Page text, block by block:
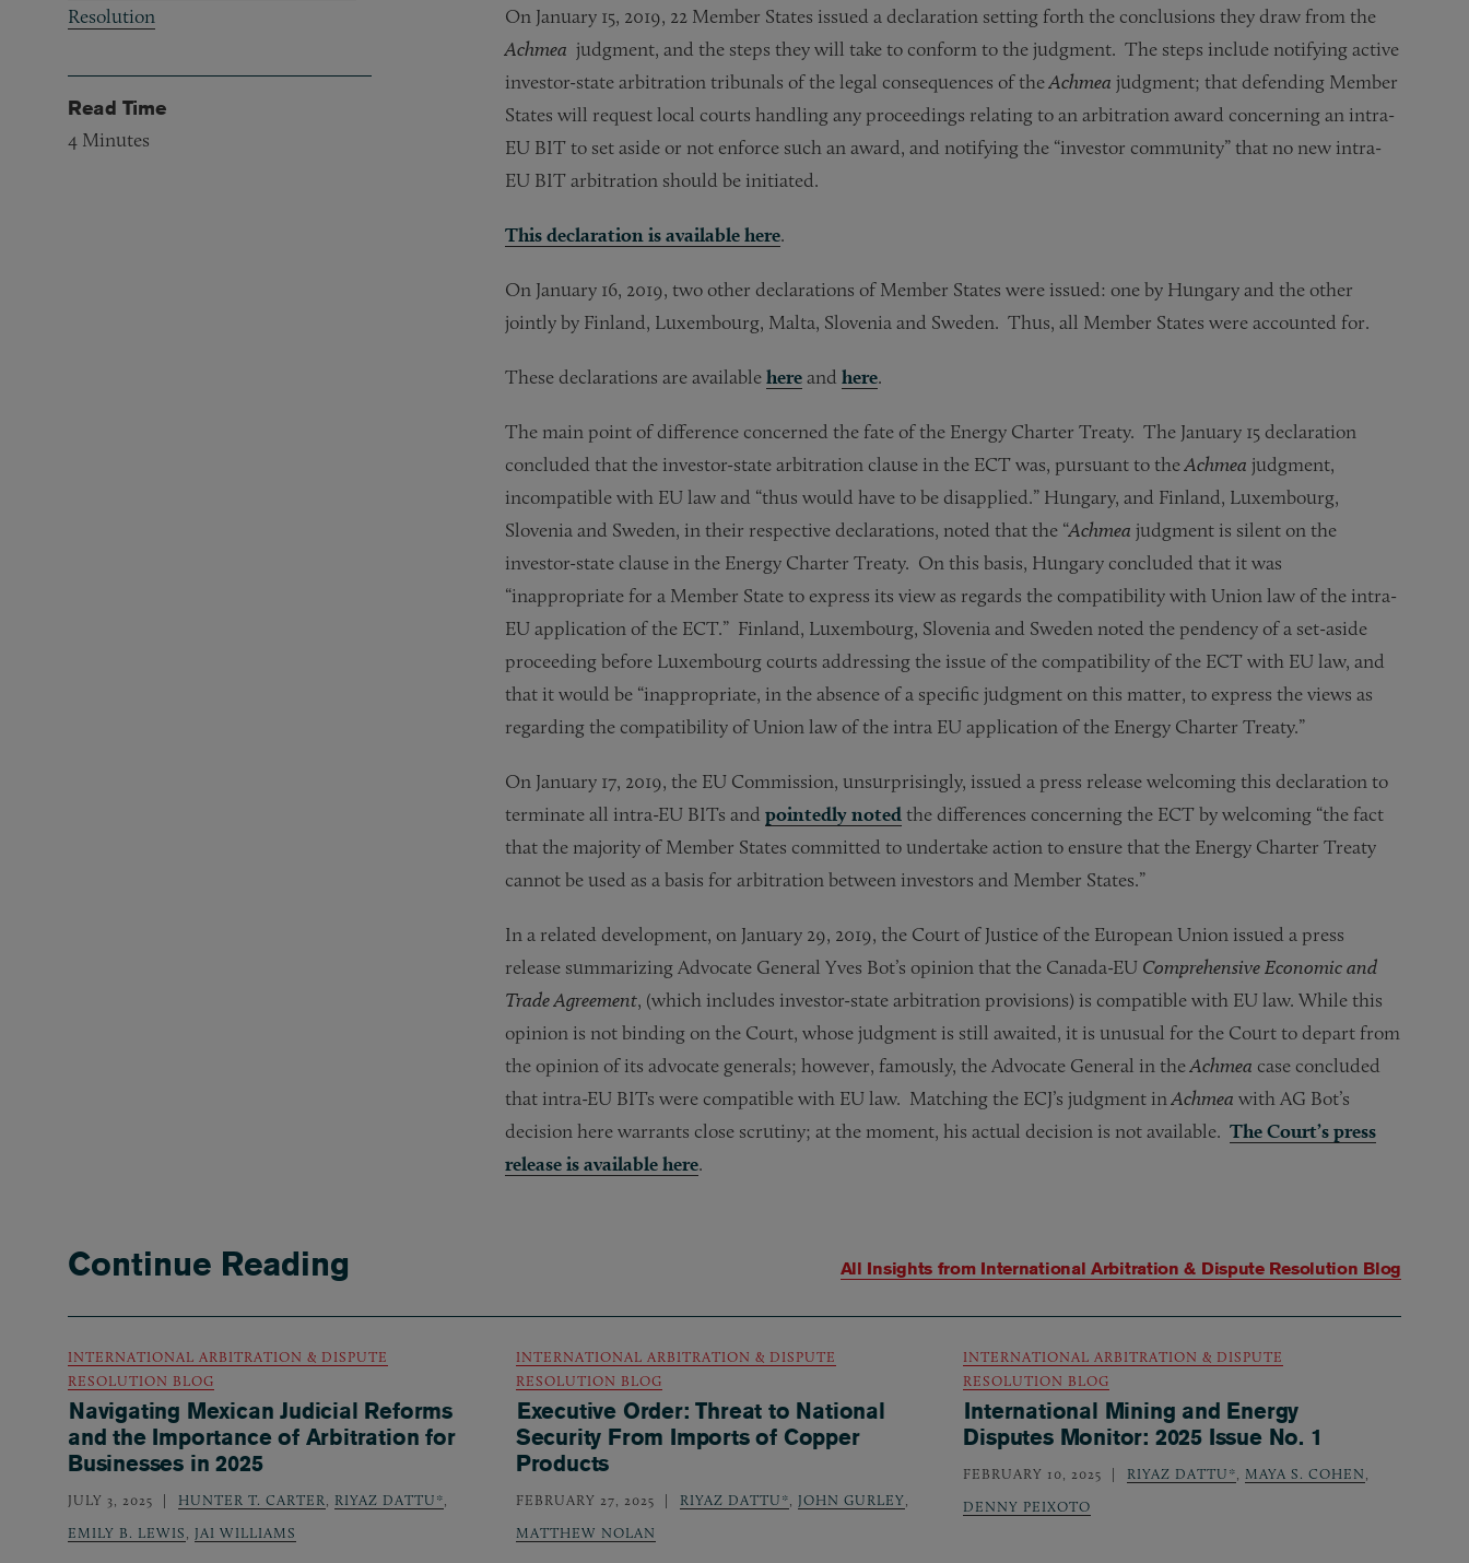
On January 15, 2019, 22 Member States issued a declaration setting forth the conclusions they draw from the
Achmea judgment, and the steps they will take to conform to the judgment. The steps include notifying active
investor-state arbitration tribunals of the legal consequences of theAchmea judgment; that defending Member
States will request local courts handling any proceedings relating to an arbitration award concerning an intra-
EU BIT to set aside or not enforce such an award, and notifying the “investor community” that no new intra-
EU BIT arbitration should be initiated.
This declaration is availablehere.
On January 16, 2019, two other declarations of Member States were issued: one by Hungary and the other
jointly by Finland, Luxembourg, Malta, Slovenia and Sweden. Thus, all Member States were accounted for.
These declarations are availablehereand here.
The main point of difference concerned the fate of the Energy Charter Treaty. The January 15 declaration
concluded that the investor-state arbitration clause in the ECT was, pursuant to theAchmea judgment,
incompatible with EU law and “thus would have to be disapplied.” Hungary, and Finland, Luxembourg,
Slovenia and Sweden, in their respective declarations, noted that the “Achmea judgment is silent on the
investor-state clause in the Energy Charter Treaty. On this basis, Hungary concluded that it was
“inappropriate for a Member State to express its view as regards the compatibility with Union law of the intra-
EU application of the ECT.” Finland, Luxembourg, Slovenia and Sweden noted the pendency of a set-aside
proceeding before Luxembourg courts addressing the issue of the compatibility of the ECT with EU law, and
that it would be “inappropriate, in the absence of a specific judgment on this matter, to express the views as
regarding the compatibility of Union law of the intra EU application of the Energy Charter Treaty.”
On January 17, 2019, the EU Commission, unsurprisingly, issued a press release welcoming this declaration to
terminate all intra-EU BITs and pointedly noted the differences concerning the ECT by welcoming “the fact
that the majority of Member States committed to undertake action to ensure that the Energy Charter Treaty
cannot be used as a basis for arbitration between investors and Member States.”
In a related development, on January 29, 2019, the Court of Justice of the European Union issued a press
release summarizing Advocate General Yves Bot’s opinion that the Canada-EU Comprehensive Economic and
Trade Agreement, (which includes investor-state arbitration provisions) is compatible with EU law. While this
opinion is not binding on the Court, whose judgment is still awaited, it is unusual for the Court to depart from
the opinion of its advocate generals; however, famously, the Advocate General in theAchmea case concluded
that intra-EU BITs were compatible with EU law. Matching the ECJ’s judgment inAchmea with AG Bot’s
decision here warrants close scrutiny; at the moment, his actual decision is not available. The Court’s press
release is available here.
Resolution
Read Time
4 Minutes
Continue Reading All Insights from International Arbitration & Dispute Resolution Blog
INTERNATIONAL ARBITRATION & DISPUTE
RESOLUTION BLOG
Navigating Mexican Judicial Reforms
and the Importance of Arbitration for
Businesses in 2025
JULY 3, 2025 HUNTER T. CARTER RIYAZ DATTU*
EMILY B. LEWIS
JAI WILLIAMS
INTERNATIONAL ARBITRATION & DISPUTE
RESOLUTION BLOG
Executive Order: Threat to National
Security From Imports of Copper
Products
FEBRUARY 27, 2025 RIYAZ DATTU* JOHN GURLEY
MATTHEW NOLAN
INTERNATIONAL ARBITRATION & DISPUTE
RESOLUTION BLOG
International Mining and Energy
Disputes Monitor: 2025 Issue No. 1
FEBRUARY 10, 2025 RIYAZ DATTU* MAYA S. COHEN
DENNY PEIXOTO